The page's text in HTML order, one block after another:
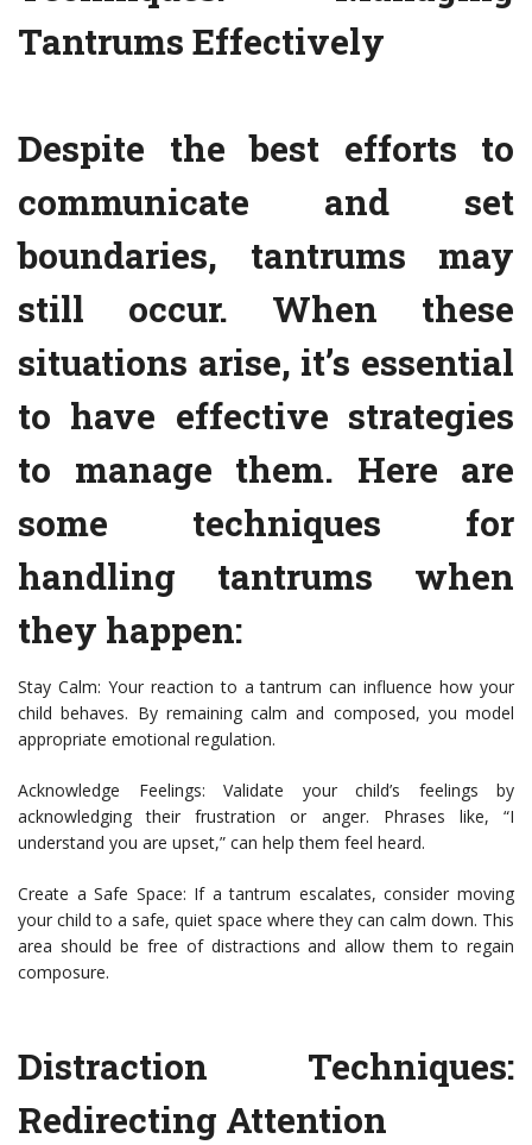
Tantrums Effectively
Despite the best efforts to
communicate and set
boundaries, tantrums may
still occur. When these
situations arise, it’s essential
to have effective strategies
to manage them. Here are
some techniques for
handling tantrums when
they happen:
Stay Calm: Your reaction to a tantrum can influence how your
child behaves. By remaining calm and composed, you model
appropriate emotional regulation.
Acknowledge Feelings: Validate your child’s feelings by
acknowledging their frustration or anger. Phrases like, “I
understand you are upset,” can help them feel heard.
Create a Safe Space: If a tantrum escalates, consider moving
your child to a safe, quiet space where they can calm down. This
area should be free of distractions and allow them to regain
composure.
Distraction Techniques:
Redirecting Attention